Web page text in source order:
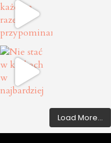
Load More...